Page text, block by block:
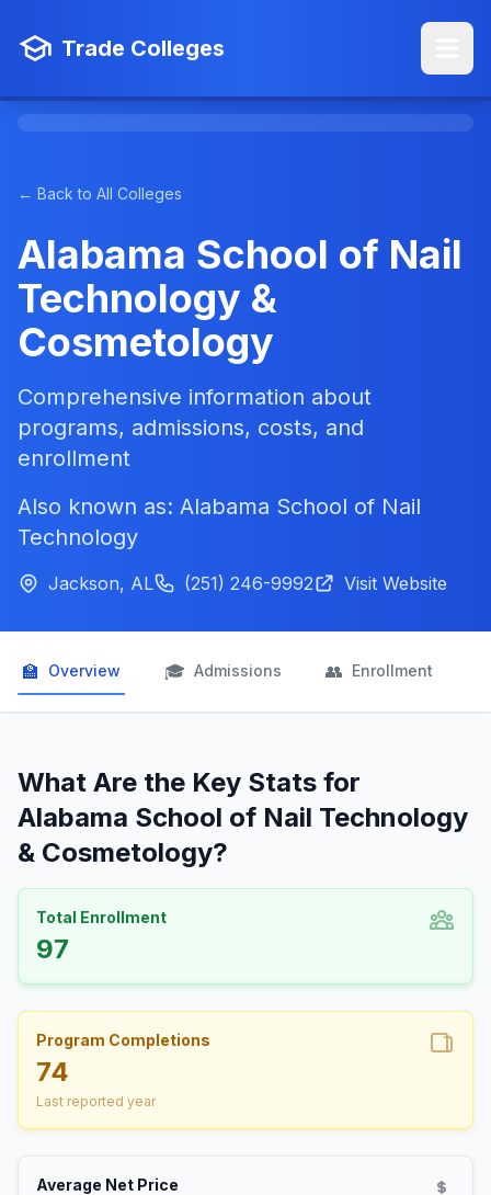
Trade Colleges
← Back to All Colleges
Alabama School of Nail
Technology &
Cosmetology
Comprehensive information about
programs, admissions, costs, and
enrollment
Also known as: Alabama School of Nail
Technology
Jackson, AL (251) 246-9992 Visit Website
🏫 Overview 🎓 Admissions 👥 Enrollment
What Are the Key Stats for
Alabama School of Nail Technology
& Cosmetology?
Total Enrollment
97
Program Completions
74
Last reported year
Average Net Price